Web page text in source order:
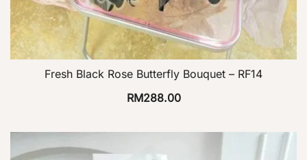
Fresh Black Rose Butterfly Bouquet – RF14
RM288.00